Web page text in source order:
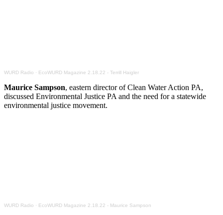
WURD Radio · EcoWURD Magazine 2.18.22 - Terrill Haigler
Maurice Sampson, eastern director of Clean Water Action PA,
discussed Environmental Justice PA and the need for a statewide
environmental justice movement.
WURD Radio · EcoWURD Magazine 2.18.22 - Maurice Sampson